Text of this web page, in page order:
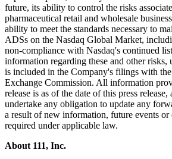
future, its ability to control the risks
pharmaceutical retail and wholesale
ability to meet the standards necessary to
ADSs on the Nasdaq Global Market,
non-compliance with Nasdaq's continued
information regarding these and other risks,
is included in the Company's filings with
Exchange Commission. All information
release is as of the date of this press release,
undertake any obligation to update any
a result of new information, future events or
required under applicable law.
About 111, Inc.